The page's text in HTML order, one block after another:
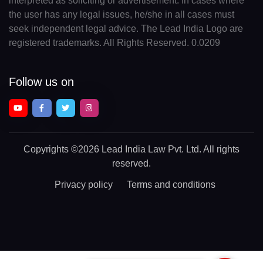
the user has any legal issues, he/she in all cases must
seek independent legal advice. The Lead India Logo are
registered trademarks. All Rights Reserved. 0.0209
Follow us on
Copyrights ©2026 Lead India Law Pvt. Ltd. All rights
reserved.
Privacy policy Terms and conditions